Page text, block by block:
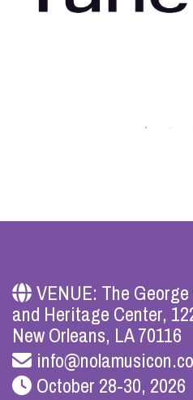
VENUE: The
and Heritage Center,
New Orleans, LA 70116
October 28-30, 2026